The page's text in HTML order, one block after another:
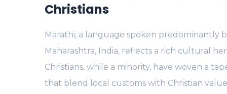
Christians
Marathi, a language spoken predominantly
Maharashtra, India, reflects a rich cultural
Christians, while a minority, have woven a
that blend local customs with Christian